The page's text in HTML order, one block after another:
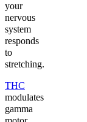
your
nervous
system
responds
to
stretching.
THC
modulates
gamma